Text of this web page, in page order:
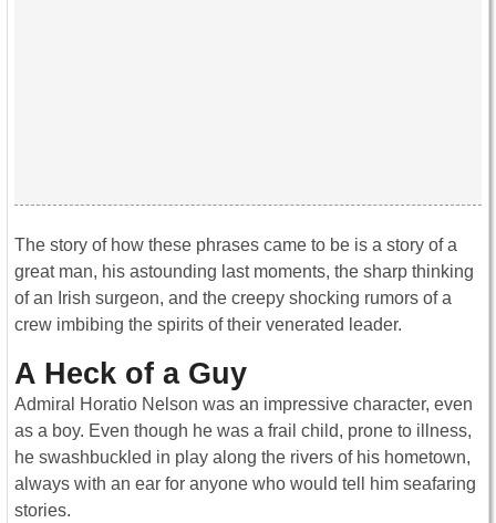
The story of how these phrases came to be is a story of a
great man, his astounding last moments, the sharp thinking
of an Irish surgeon, and the creepy shocking rumors of a
crew imbibing the spirits of their venerated leader.
A Heck of a Guy
Admiral Horatio Nelson was an impressive character, even
as a boy. Even though he was a frail child, prone to illness,
he swashbuckled in play along the rivers of his hometown,
always with an ear for anyone who would tell him seafaring
stories.